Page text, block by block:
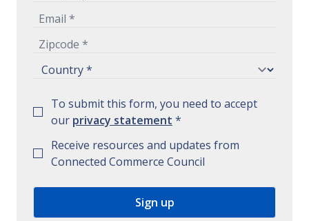
To submit this form, you need to accept
our privacy statement *
Receive resources and updates from
Connected Commerce Council